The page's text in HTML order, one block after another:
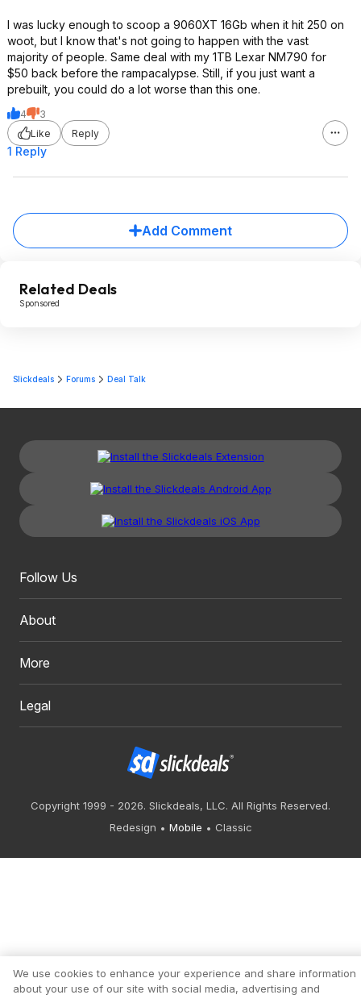
I was lucky enough to scoop a 9060XT 16Gb when it hit 250 on
woot, but I know that's not going to happen with the vast
majority of people. Same deal with my 1TB Lexar NM790 for
$50 back before the rampacalypse. Still, if you just want a
prebuilt, you could do a lot worse than this one.
4
3
Like
Reply
1 Reply
Add Comment
Related Deals
Sponsored
Slickdeals Forums Deal Talk
Follow Us
About
More
Legal
Copyright 1999 - 2026. Slickdeals, LLC. All Rights Reserved.
Redesign
Mobile Classic
We use cookies to enhance your experience and share information
about your use of our site with social media, advertising and